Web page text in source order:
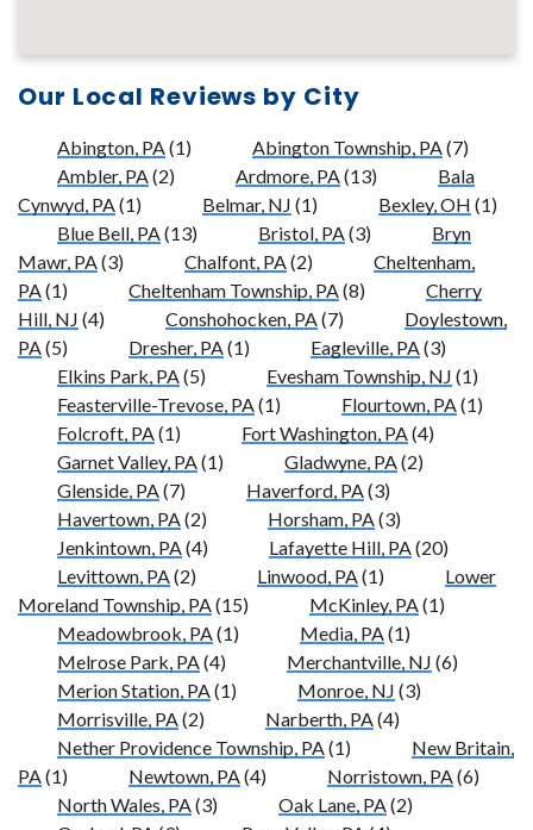
Our Local Reviews by City
Abington, PA(1) Abington Township, PA(7)
Ambler, PA(2) Ardmore, PA(13)
Bala
Cynwyd, PA(1) Belmar, NJ (1) Bexley, OH (1)
Blue Bell, PA(13) Bristol, PA(3)
Bryn
Mawr, PA(3) Chalfont, PA(2)
Cheltenham,
PA(1) Cheltenham Township, PA(8)
Cherry
Hill, NJ (4) Conshohocken, PA(7)
Doylestown,
PA(5) Dresher, PA(1) Eagleville, PA(3)
Elkins Park, PA(5) Evesham Township, NJ (1)
Feasterville-Trevose, PA(1) Flourtown, PA(1)
Folcroft, PA(1) Fort Washington, PA(4)
Garnet Valley, PA(1) Gladwyne, PA(2)
Glenside, PA(7) Haverford, PA(3)
Havertown, PA(2) Horsham, PA(3)
Jenkintown, PA(4) Lafayette Hill, PA(20)
Levittown, PA(2) Linwood, PA(1)
Lower
Moreland Township, PA(15) McKinley, PA(1)
Meadowbrook, PA(1) Media, PA(1)
Melrose Park, PA(4) Merchantville, NJ (6)
Merion Station, PA(1) Monroe, NJ (3)
Morrisville, PA(2) Narberth, PA(4)
Nether Providence Township, PA(1)
New Britain,
PA(1) Newtown, PA(4) Norristown, PA(6)
North Wales, PA(3) Oak Lane, PA(2)